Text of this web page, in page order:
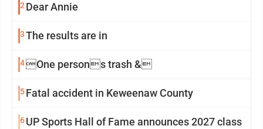
2Dear Annie
3The results are in
4One persons trash &
5Fatal accident in Keweenaw County
6UP Sports Hall of Fame announces 2027 class